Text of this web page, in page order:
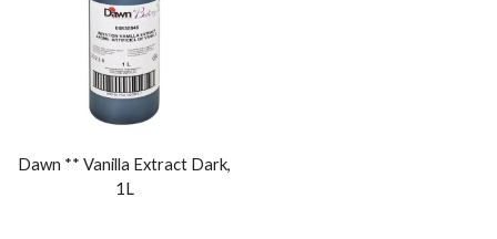
Dawn ** Vanilla Extract Dark,
1L